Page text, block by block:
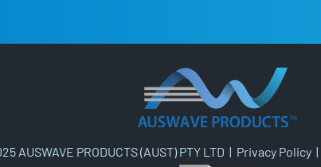
AUSWAVE PRODUCTS (AUST) PTY LTD | Privacy Policy|